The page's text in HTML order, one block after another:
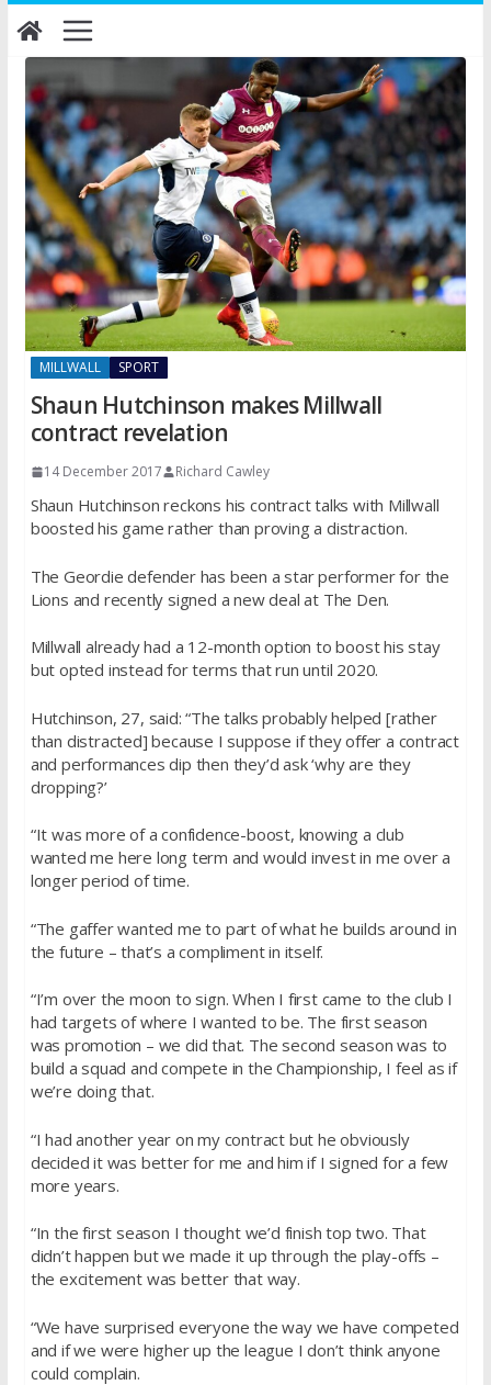
Skip
to
content
MILLWALL SPORT
Shaun Hutchinson makes Millwall
contract revelation
14 December 2017 Richard Cawley
Shaun Hutchinson reckons his contract talks with Millwall
boosted his game rather than proving a distraction.
The Geordie defender has been a star performer for the
Lions and recently signed a new deal at The Den.
Millwall already had a 12-month option to boost his stay
but opted instead for terms that run until 2020.
Hutchinson, 27, said: “The talks probably helped [rather
than distracted] because I suppose if they offer a contract
and performances dip then they’d ask ‘why are they
dropping?’
“It was more of a confidence-boost, knowing a club
wanted me here long term and would invest in me over a
longer period of time.
“The gaffer wanted me to part of what he builds around in
the future – that’s a compliment in itself.
“I’m over the moon to sign. When I first came to the club I
had targets of where I wanted to be. The first season
was promotion – we did that. The second season was to
build a squad and compete in the Championship, I feel as if
we’re doing that.
“I had another year on my contract but he obviously
decided it was better for me and him if I signed for a few
more years.
“In the first season I thought we’d finish top two. That
didn’t happen but we made it up through the play-offs –
the excitement was better that way.
“We have surprised everyone the way we have competed
and if we were higher up the league I don’t think anyone
could complain.